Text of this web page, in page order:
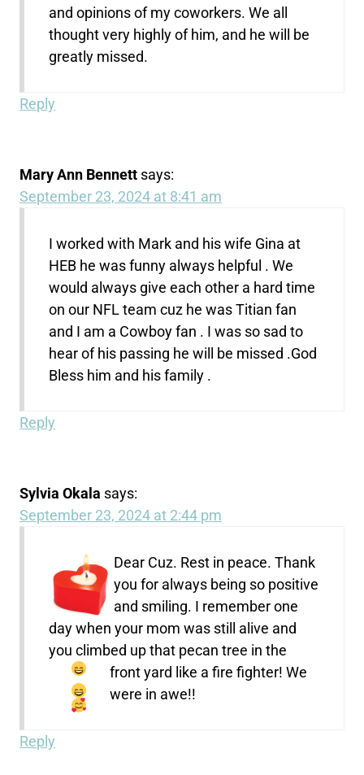
and opinions of my coworkers. We all
thought very highly of him, and he will be
greatly missed.
Reply
Mary Ann Bennett says:
September 23, 2024 at 8:41 am
I worked with Mark and his wife Gina at
HEB he was funny always helpful . We
would always give each other a hard time
on our NFL team cuz he was Titian fan
and I am a Cowboy fan . I was so sad to
hear of his passing he will be missed .God
Bless him and his family .
Reply
Sylvia Okala says:
September 23, 2024 at 2:44 pm
Dear Cuz. Rest in peace. Thank
you for always being so positive
and smiling. I remember one
day when your mom was still alive and
you climbed up that pecan tree in the
front yard like a fire fighter! We
were in awe!!
Reply